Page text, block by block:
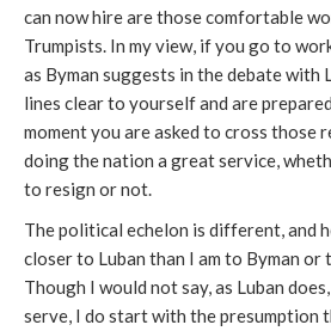
can now hire are those comfortable
Trumpists. In my view, if you go to
as Byman suggests in the debate with
lines clear to yourself and are
moment you are asked to cross those
doing the nation a great service,
to resign or not.
The political echelon is different, and
closer to Luban than I am to Byman or
Though I would not say, as Luban
serve, I do start with the presumption